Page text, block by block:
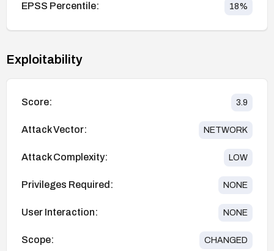
EPSS Percentile: 18%
Exploitability
Score: 3.9
Attack Vector: NETWORK
Attack Complexity: LOW
Privileges Required: NONE
User Interaction: NONE
Scope: CHANGED